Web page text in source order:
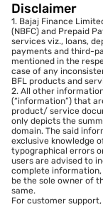
Disclaimer
1. Bajaj Finance
(NBFC) and Prepaid
services viz., loans,
payments and third-
mentioned in the
case of any
BFL products and
2. All other
(“information”) that
product/ service
only depicts the
domain. The said
exclusive knowledge
typographical errors
users are advised to
complete information,
be the sole owner of
same.
For customer